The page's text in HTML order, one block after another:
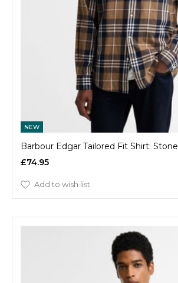
NEW
Barbour Edgar Tailored Fit Shirt: Stone
£74.95
Add to wish list